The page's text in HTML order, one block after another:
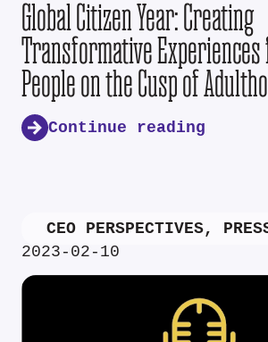
Global Citizen Year: Creating
Transformative Experiences
People on the Cusp of
Continue reading
CEO PERSPECTIVES,
2023-02-10